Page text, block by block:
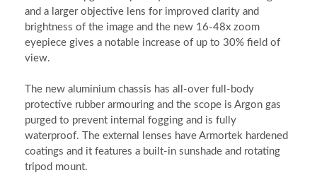
and a larger objective lens for improved clarity and
brightness of the image and the new 16-48x zoom
eyepiece gives a notable increase of up to 30% field of
view.
The new aluminium chassis has all-over full-body
protective rubber armouring and the scope is Argon gas
purged to prevent internal fogging and is fully
waterproof. The external lenses have Armortek hardened
coatings and it features a built-in sunshade and rotating
tripod mount.